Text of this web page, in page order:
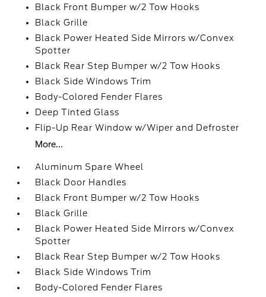
Black Front Bumper w/2 Tow Hooks
Black Grille
Black Power Heated Side Mirrors w/Convex
Spotter
Black Rear Step Bumper w/2 Tow Hooks
Black Side Windows Trim
Body-Colored Fender Flares
Deep Tinted Glass
Flip-Up Rear Window w/Wiper and Defroster
More...
Aluminum Spare Wheel
Black Door Handles
Black Front Bumper w/2 Tow Hooks
Black Grille
Black Power Heated Side Mirrors w/Convex
Spotter
Black Rear Step Bumper w/2 Tow Hooks
Black Side Windows Trim
Body-Colored Fender Flares